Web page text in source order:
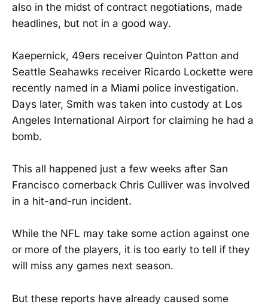
also in the midst of contract negotiations, made
headlines, but not in a good way.
Kaepernick, 49ers receiver Quinton Patton and
Seattle Seahawks receiver Ricardo Lockette were
recently named in a Miami police investigation.
Days later, Smith was taken into custody at Los
Angeles International Airport for claiming he had a
bomb.
This all happened just a few weeks after San
Francisco cornerback Chris Culliver was involved
in a hit-and-run incident.
While the NFL may take some action against one
or more of the players, it is too early to tell if they
will miss any games next season.
But these reports have already caused some